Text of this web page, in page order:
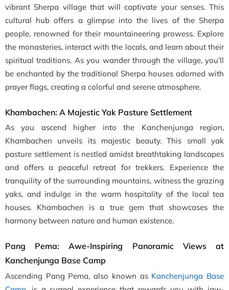
vibrant Sherpa village that will captivate your senses. This
cultural hub offers a glimpse into the lives of the Sherpa
people, renowned for their mountaineering prowess. Explore
the monasteries, interact with the locals, and learn about their
spiritual traditions. As you wander through the village, you’ll
be enchanted by the traditional Sherpa houses adorned with
prayer flags, creating a colorful and serene atmosphere.
Khambachen: A Majestic Yak Pasture Settlement
As you ascend higher into the Kanchenjunga region,
Khambachen unveils its majestic beauty. This small yak
pasture settlement is nestled amidst breathtaking landscapes
and offers a peaceful retreat for trekkers. Experience the
tranquility of the surrounding mountains, witness the grazing
yaks, and indulge in the warm hospitality of the local tea
houses. Khambachen is a true gem that showcases the
harmony between nature and human existence.
Pang Pema: Awe-Inspiring Panoramic Views at
Kanchenjunga Base Camp
Ascending Pang Pema, also known as Kanchenjunga Base